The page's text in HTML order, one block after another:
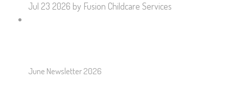
Jul 23 2026 by Fusion Childcare Services
June Newsletter 2026